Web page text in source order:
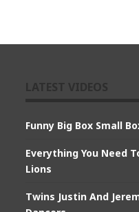
Funny Big Box Small
Everything You Need
Lions
Twins Justin And